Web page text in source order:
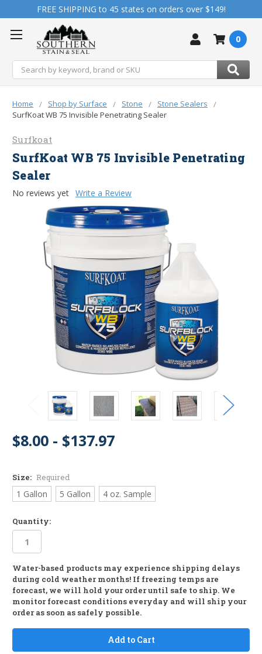
FREE SHIPPING to 45 states on orders over $149!
Search
0
Home Shop by Surface Stone
Stone Sealers
SurfKoat WB 75 Invisible Penetrating Sealer
Surfkoat
SurfKoat WB 75 Invisible Penetrating
Sealer
No reviews yet Write a Review
$8.00 - $137.97
Size: Required
1 Gallon 5 Gallon 4 oz. Sample
Quantity:
in
stock
Water-based products may experience shipping delays
during cold weather months! If freezing temps are
forecast, we will hold your order until safe to ship. We
monitor forecast conditions everyday and will ship your
order as soon as safely possible.